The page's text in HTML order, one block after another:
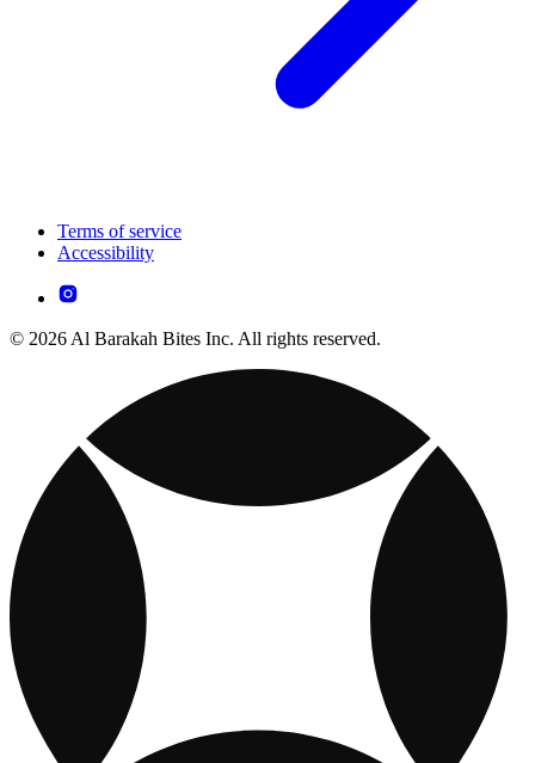
Terms of service
Accessibility
© 2026 Al Barakah Bites Inc. All rights reserved.